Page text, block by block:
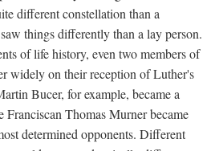
different constellation than a
things differently than a lay person.
of life history, even two members of
widely on their reception of Luther's
Bucer, for example, became a
Franciscan Thomas Murner became
determined opponents. Different